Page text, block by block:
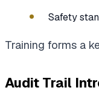
Safety
Training forms a
Audit Trail